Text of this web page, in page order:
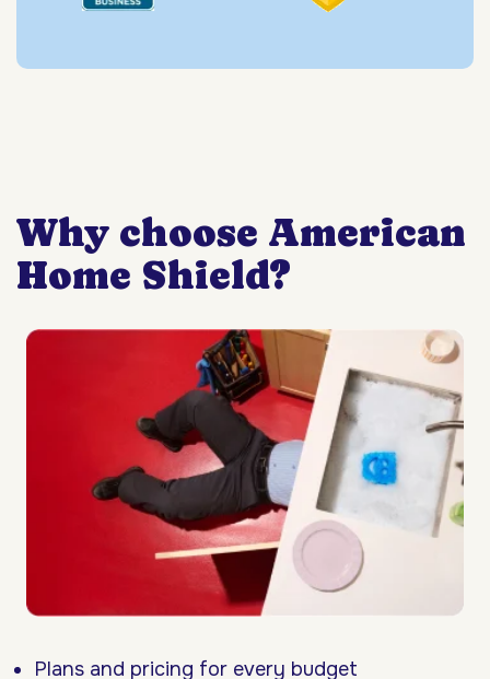
Why choose American
Home Shield?
Plans and pricing for every budget